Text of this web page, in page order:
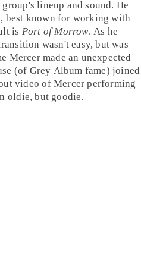
lineup and sound. He
, best known for working with
is Port of Morrow. As he
wasn't easy, but was
Mercer made an unexpected
(of Grey Album fame) joined
video of Mercer performing
oldie, but goodie.